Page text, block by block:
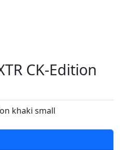
CK-Edition
khaki small